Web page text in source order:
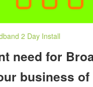
2 Day Install
need for
business of